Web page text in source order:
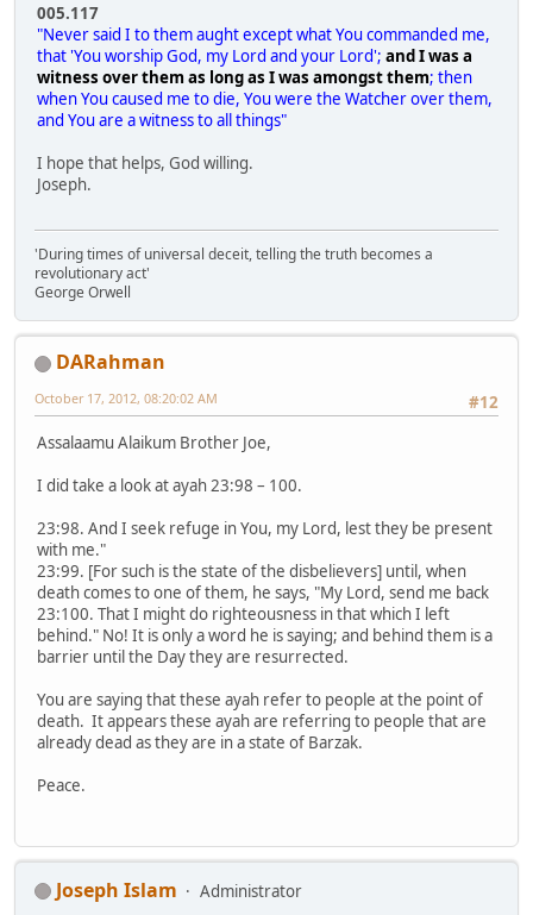
005.117
"Never said I to them aught except what You commanded me,
that 'You worship God, my Lord and your Lord'; and I was a
witness over them as long as I was amongst them; then
when You caused me to die, You were the Watcher over them,
and You are a witness to all things"
I hope that helps, God willing.
Joseph.
'During times of universal deceit, telling the truth becomes a
revolutionary act'
George Orwell
DARahman
#12
October 17, 2012, 08:20:02 AM
Assalaamu Alaikum Brother Joe,
I did take a look at ayah 23:98 – 100.
23:98. And I seek refuge in You, my Lord, lest they be present
with me."
23:99. [For such is the state of the disbelievers] until, when
death comes to one of them, he says, "My Lord, send me back
23:100. That I might do righteousness in that which I left
behind." No! It is only a word he is saying; and behind them is a
barrier until the Day they are resurrected.
You are saying that these ayah refer to people at the point of
death. It appears these ayah are referring to people that are
already dead as they are in a state of Barzak.
Peace.
Joseph Islam
Administrator